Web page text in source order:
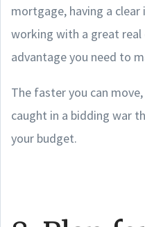
mortgage, having a
working with a great
advantage you need to
The faster you can
caught in a bidding war
your budget.